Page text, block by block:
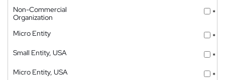
Non-Commercial
Organization
*
Micro Entity
*
Small Entity, USA
*
Micro Entity, USA
*